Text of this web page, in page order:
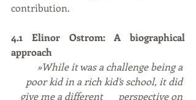
contribution.
4.1 Elinor Ostrom: A biographical
approach
»While it was a challenge being a
poor kid in a rich kid’s school, it did
give me a different 	perspective on